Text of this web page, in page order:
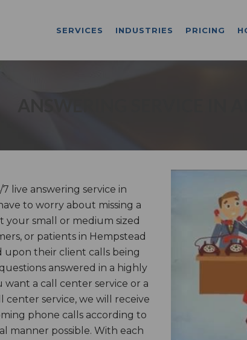
SERVICES INDUSTRIES PRICING
live answering service in
to worry about missing a
your small or medium sized
or patients in Hempstead
upon their client calls being
answered in a highly
a call center service or a
center service, we will receive
phone calls according to
manner possible. With each